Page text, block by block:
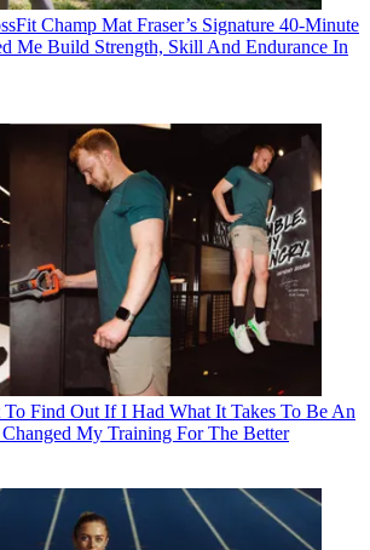
Champ Mat Fraser’s Signature 40-Minute
Me Build Strength, Skill And Endurance In
To Find Out If I Had What It Takes To Be An
My Training For The Better